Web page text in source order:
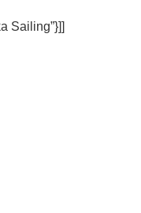
Sailing”}]]